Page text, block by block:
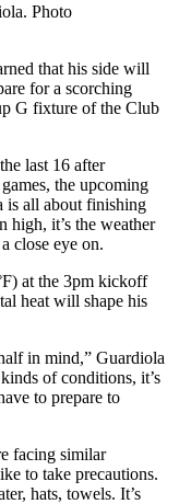
Photo
that his side will
for a scorching
G fixture of the Club
last 16 after
the upcoming
is all about finishing
high, it’s the weather
close eye on.
at the 3pm kickoff
heat will shape his
in mind,” Guardiola
of conditions, it’s
to prepare to
facing similar
to take precautions.
hats, towels. It’s